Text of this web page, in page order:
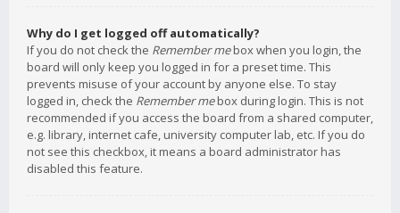
Why do I get logged off automatically?
If you do not check the Remember mebox when you login, the
board will only keep you logged in for a preset time. This
prevents misuse of your account by anyone else. To stay
logged in, check the Remember mebox during login. This is not
recommended if you access the board from a shared computer,
e.g. library, internet cafe, university computer lab, etc. If you do
not see this checkbox, it means a board administrator has
disabled this feature.